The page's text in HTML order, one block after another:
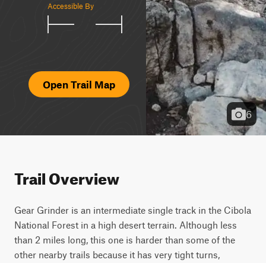
Accessible By
Open Trail Map
6
Trail Overview
Gear Grinder is an intermediate single track in the Cibola
National Forest in a high desert terrain. Although less
than 2 miles long, this one is harder than some of the
other nearby trails because it has very tight turns,